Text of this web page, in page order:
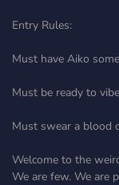
Entry Rules:
Must have Aiko
Must be ready to
Must swear a blood
Welcome to the
We are few. We are